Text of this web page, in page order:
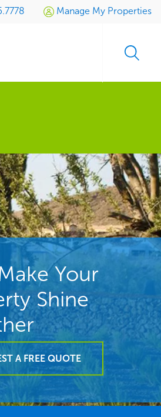
Manage My Properties
TURF
MULTI-
LOCATION
MANAGEMENT
SPORTS &
LEISURE
TESTIMONIALS
Your
Shine
A FREE QUOTE